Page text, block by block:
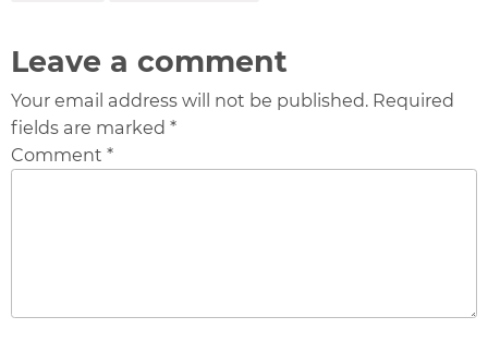
Leave a comment
Your email address will not be published. Required
fields are marked *
Comment *